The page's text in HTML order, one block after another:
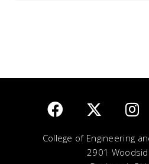
College of Engineering
2901